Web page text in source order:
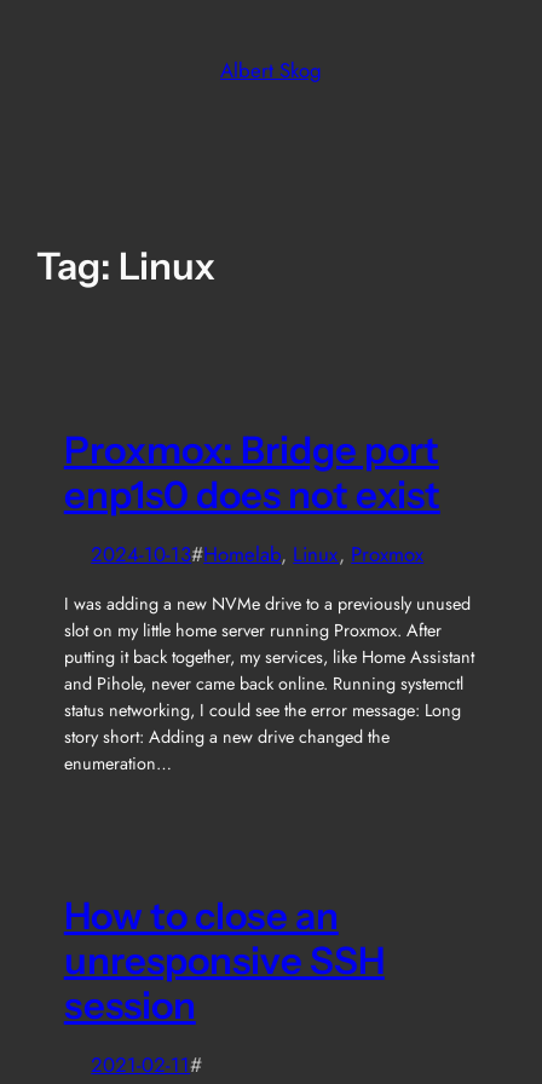
Albert Skog
Tag: Linux
Proxmox: Bridge port
enp1s0 does not exist
2024-10-13#Homelab, Linux, Proxmox
I was adding a new NVMe drive to a previously unused
slot on my little home server running Proxmox. After
putting it back together, my services, like Home Assistant
and Pihole, never came back online. Running systemctl
status networking, I could see the error message: Long
story short: Adding a new drive changed the
enumeration…
How to close an
unresponsive SSH
session
2021-02-11#